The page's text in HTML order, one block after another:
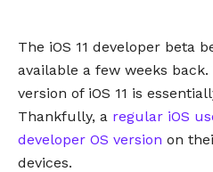
The iOS 11 developer beta
available a few weeks
version of iOS 11 is
Thankfully, a regular iOS
developer OS version on
devices.